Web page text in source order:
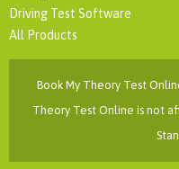
Driving Test Software
All Products
Book My Theory Test
Theory Test Online is not